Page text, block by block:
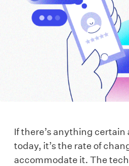
If there’s anything
today, it’s the rate of
accommodate it. The